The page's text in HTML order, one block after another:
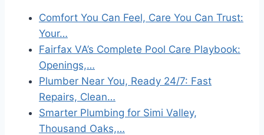
Comfort You Can Feel, Care You Can Trust:
Your…
Fairfax VA’s Complete Pool Care Playbook:
Openings,…
Plumber Near You, Ready 24/7: Fast
Repairs, Clean…
Smarter Plumbing for Simi Valley,
Thousand Oaks,…